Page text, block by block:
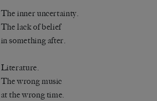
The inner uncertainty.
The lack of belief
in something after.
Literature.
The wrong music
at the wrong time.